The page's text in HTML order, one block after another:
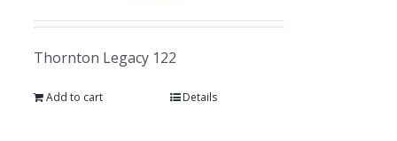
Thornton Legacy 122
Add to cart Details